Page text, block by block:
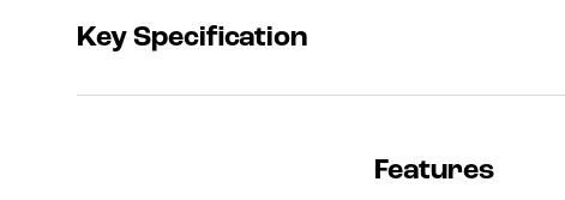
Key Specification
Features